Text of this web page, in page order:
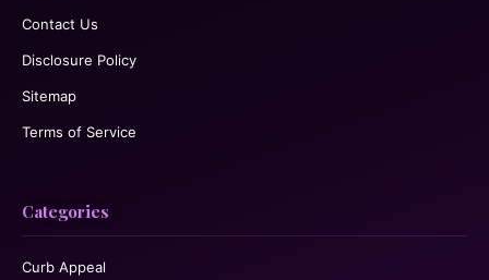
Contact Us
Disclosure Policy
Sitemap
Terms of Service
Categories
Curb Appeal